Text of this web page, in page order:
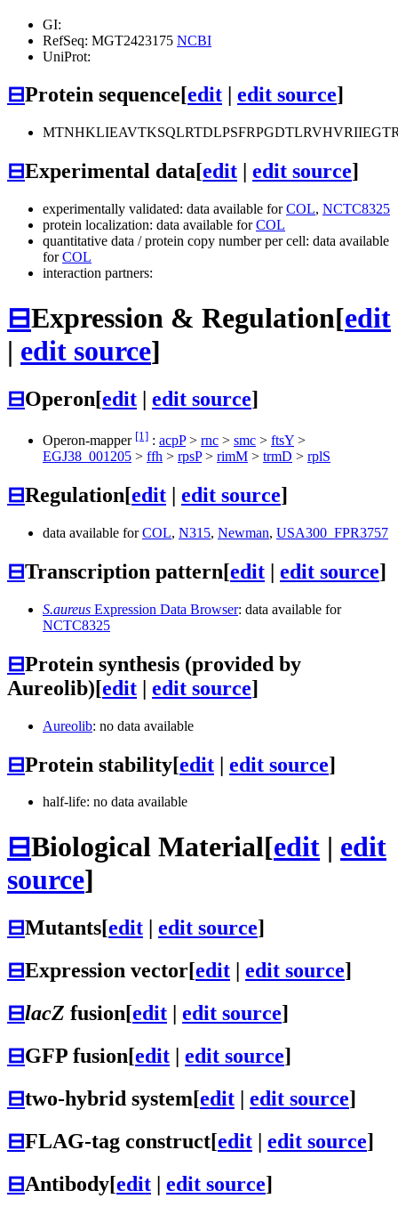
GI:
RefSeq: MGT2423175 NCBI
UniProt:
⊟Protein sequence[edit edit source]
⊟Experimental data[edit edit source]
experimentally validated: data available forCOL, NCTC8325
protein localization: data available forCOL
quantitative data / protein copy number per cell: data available
forCOL
interaction partners:
⊟Expression & Regulation[edit
| edit source]
⊟Operon[edit | edit source]
Operon-mapper [1] : acpP> rnc > smc > ftsY >
EGJ38_001205 > ffh > rpsP> rimM > trmD > rplS
⊟Regulation[edit edit source]
data available forCOL, N315, Newman, USA300_FPR3757
⊟Transcription pattern[edit | edit source]
S.aureus Expression Data Browser: data available for
NCTC8325
⊟Protein synthesis (provided by
Aureolib)[edit | edit source]
Aureolib: no data available
⊟Protein stability[edit | edit source]
half-life: no data available
⊟Biological Material[edit | edit
source]
⊟Mutants[edit edit source]
⊟Expression vector[edit edit source]
⊟lacZ fusion[edit edit source]
⊟GFP fusion[edit | edit source]
⊟two-hybrid system[edit | edit source]
⊟FLAG-tag construct[edit | edit source]
⊟Antibody[edit | edit source]